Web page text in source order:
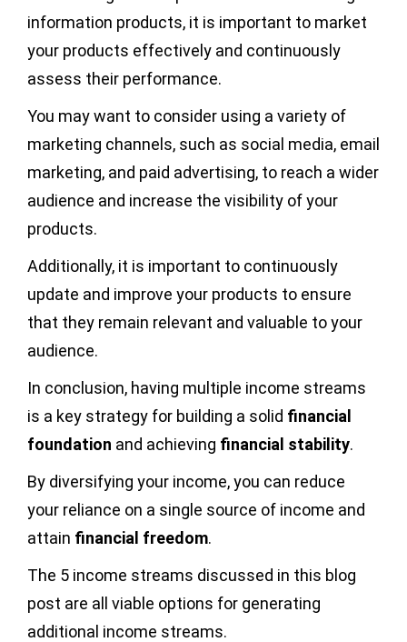
information products, it is important to market
your products effectively and continuously
assess their performance.
You may want to consider using a variety of
marketing channels, such as social media, email
marketing, and paid advertising, to reach a wider
audience and increase the visibility of your
products.
Additionally, it is important to continuously
update and improve your products to ensure
that they remain relevant and valuable to your
audience.
In conclusion, having multiple income streams
is a key strategy for building a solid financial
foundation and achieving financial stability.
By diversifying your income, you can reduce
your reliance on a single source of income and
attain financial freedom.
The 5 income streams discussed in this blog
post are all viable options for generating
additional income streams.